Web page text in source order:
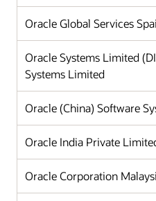
Oracle Global Services
Oracle Systems Limited
Systems Limited
Oracle (China) Software
Oracle India Private
Oracle Corporation